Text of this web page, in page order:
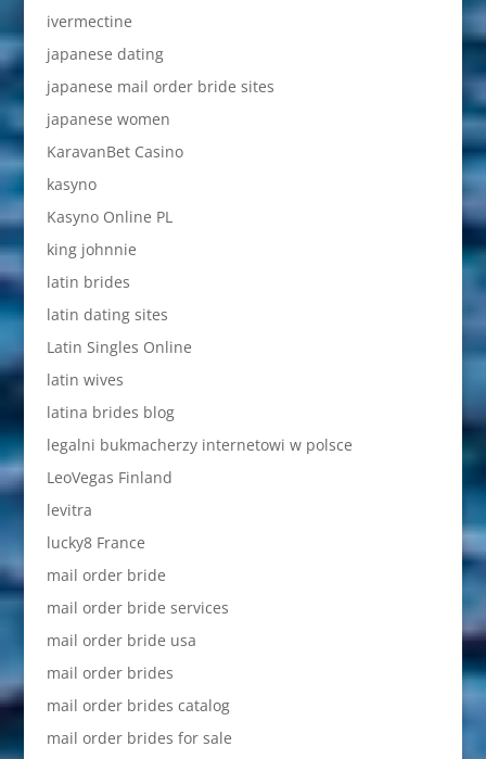
ivermectine
japanese dating
japanese mail order bride sites
japanese women
KaravanBet Casino
kasyno
Kasyno Online PL
king johnnie
latin brides
latin dating sites
Latin Singles Online
latin wives
latina brides blog
legalni bukmacherzy internetowi w polsce
LeoVegas Finland
levitra
lucky8 France
mail order bride
mail order bride services
mail order bride usa
mail order brides
mail order brides catalog
mail order brides for sale